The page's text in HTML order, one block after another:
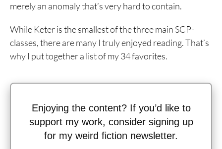
merely an anomaly that’s very hard to contain.
While Keter is the smallest of the three main SCP-
classes, there are many I truly enjoyed reading. That’s
why I put together a list of my 34 favorites.
Enjoying the content? If you’d like to
support my work, consider signing up
for my weird fiction newsletter.